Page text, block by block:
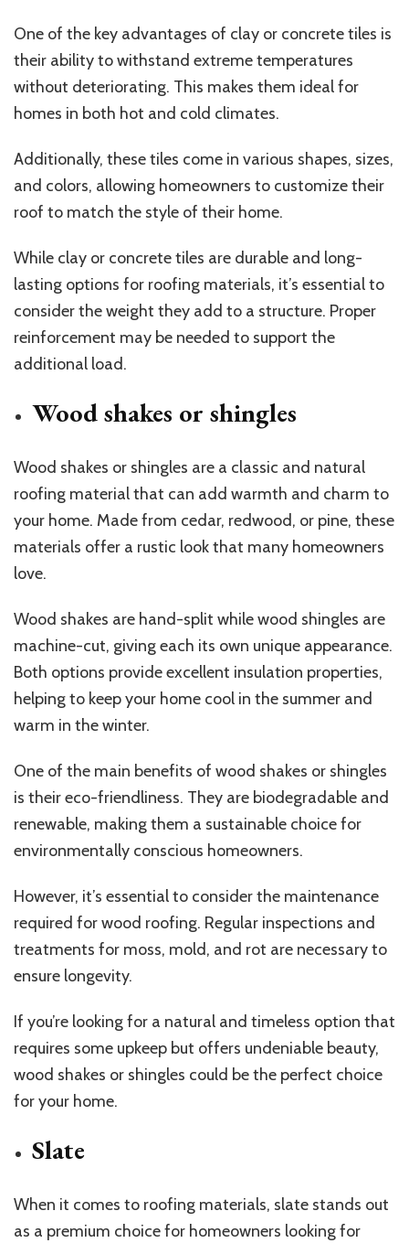
One of the key advantages of clay or concrete tiles is
their ability to withstand extreme temperatures
without deteriorating. This makes them ideal for
homes in both hot and cold climates.
Additionally, these tiles come in various shapes, sizes,
and colors, allowing homeowners to customize their
roof to match the style of their home.
While clay or concrete tiles are durable and long-
lasting options for roofing materials, it’s essential to
consider the weight they add to a structure. Proper
reinforcement may be needed to support the
additional load.
Wood shakes or shingles
Wood shakes or shingles are a classic and natural
roofing material that can add warmth and charm to
your home. Made from cedar, redwood, or pine, these
materials offer a rustic look that many homeowners
love.
Wood shakes are hand-split while wood shingles are
machine-cut, giving each its own unique appearance.
Both options provide excellent insulation properties,
helping to keep your home cool in the summer and
warm in the winter.
One of the main benefits of wood shakes or shingles
is their eco-friendliness. They are biodegradable and
renewable, making them a sustainable choice for
environmentally conscious homeowners.
However, it’s essential to consider the maintenance
required for wood roofing. Regular inspections and
treatments for moss, mold, and rot are necessary to
ensure longevity.
If you’re looking for a natural and timeless option that
requires some upkeep but offers undeniable beauty,
wood shakes or shingles could be the perfect choice
for your home.
Slate
When it comes to roofing materials, slate stands out
as a premium choice for homeowners looking for